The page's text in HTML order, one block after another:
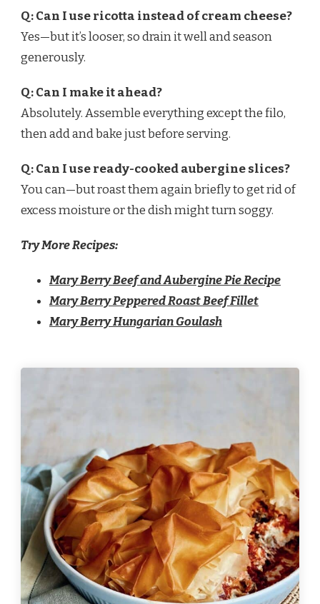
Q: Can I use ricotta instead of cream cheese?
Yes—but it’s looser, so drain it well and season
generously.
Q: Can I make it ahead?
Absolutely. Assemble everything except the filo,
then add and bake just before serving.
Q: Can I use ready-cooked aubergine slices?
You can—but roast them again briefly to get rid of
excess moisture or the dish might turn soggy.
Try More Recipes:
Mary Berry Beef and Aubergine Pie Recipe
Mary Berry Peppered Roast Beef Fillet
Mary Berry Hungarian Goulash